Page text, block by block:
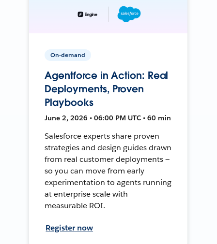
On-demand
Agentforce in Action: Real
Deployments, Proven
Playbooks
June 2, 2026 • 06:00 PM UTC • 60 min
Salesforce experts share proven
strategies and design guides drawn
from real customer deployments —
so you can move from early
experimentation to agents running
at enterprise scale with
measurable ROI.
Register now